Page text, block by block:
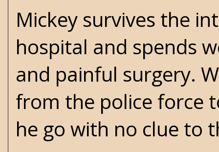
Mickey survives the
hospital and spends
and painful surgery.
from the police force
he go with no clue to